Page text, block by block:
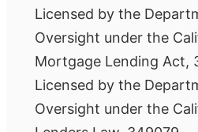
Licensed by the
Oversight under the
Mortgage Lending Act,
Licensed by the
Oversight under the